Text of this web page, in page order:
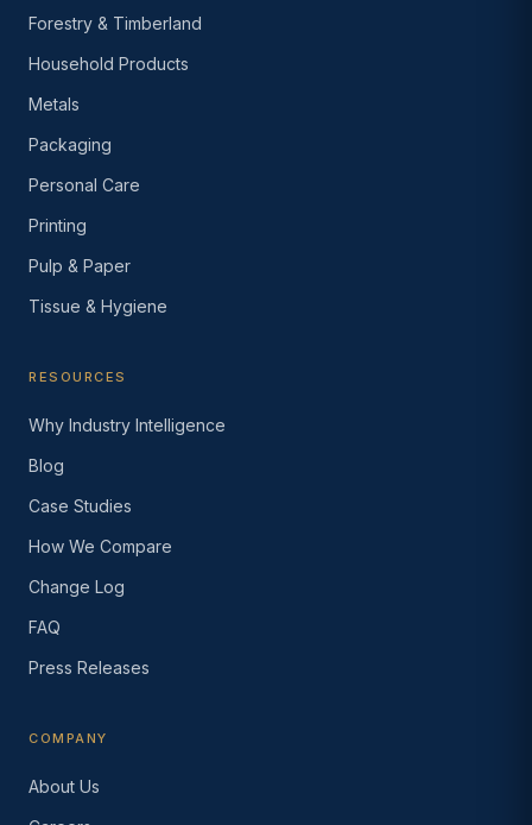
Forestry & Timberland
Household Products
Metals
Packaging
Personal Care
Printing
Pulp & Paper
Tissue & Hygiene
RESOURCES
Why Industry Intelligence
Blog
Case Studies
How We Compare
Change Log
FAQ
Press Releases
COMPANY
About Us